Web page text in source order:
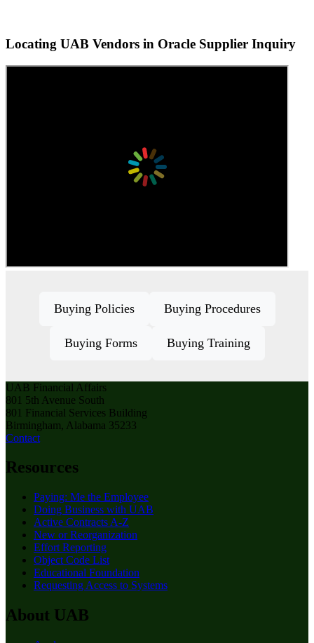
Locating UAB Vendors in Oracle Supplier Inquiry
Buying Policies Buying Procedures
Buying Forms Buying Training
UAB Financial Affairs
801 5th Avenue South
801 Financial Services Building
Birmingham, Alabama 35233
Contact
Resources
Paying: Me the Employee
Doing Business with UAB
Active Contracts A-Z
New or Reorganization
Effort Reporting
Object Code List
Educational Foundation
Requesting Access to Systems
About UAB